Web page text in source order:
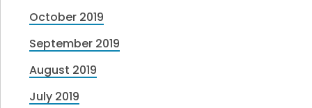
October 2019
September 2019
August 2019
July 2019